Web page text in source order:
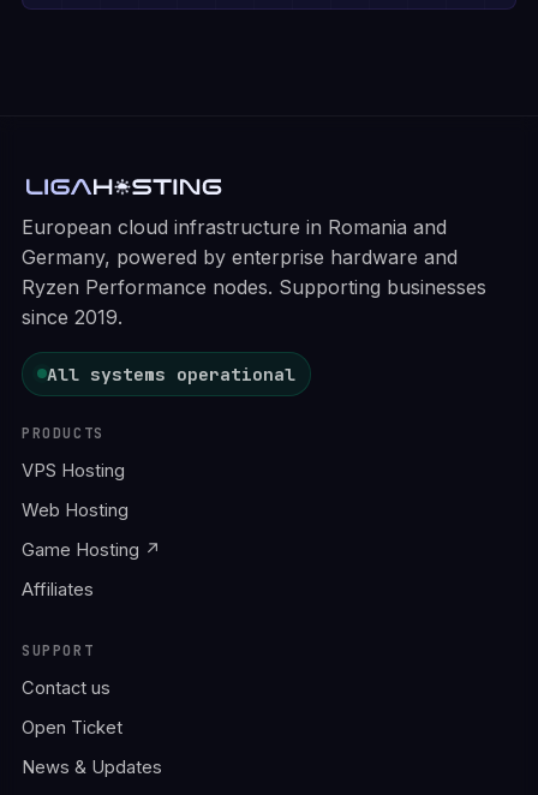
European cloud infrastructure in Romania and
Germany, powered by enterprise hardware and
Ryzen Performance nodes. Supporting businesses
since 2019.
All systems operational
PRODUCTS
VPS Hosting
Web Hosting
Game Hosting ↗
Affiliates
SUPPORT
Contact us
Open Ticket
News & Updates